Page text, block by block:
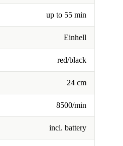
up to 55 min
Einhell
red/black
24 cm
8500/min
incl. battery